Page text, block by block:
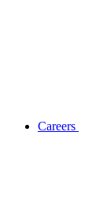
Careers